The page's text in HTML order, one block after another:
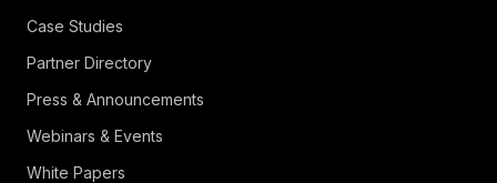
Case Studies
Partner Directory
Press & Announcements
Webinars & Events
White Papers